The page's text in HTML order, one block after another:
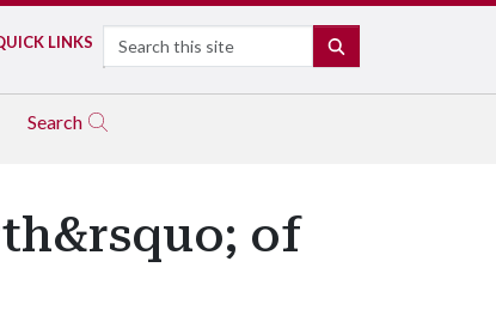
LINKS Search
Search
of